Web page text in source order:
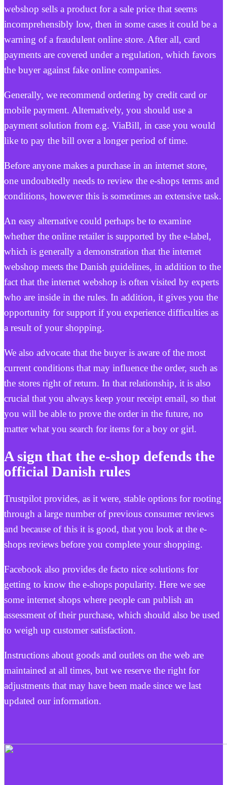
webshop sells a product for a sale price that seems
incomprehensibly low, then in some cases it could be a
warning of a fraudulent online store. After all, card
payments are covered under a regulation, which favors
the buyer against fake online companies.
Generally, we recommend ordering by credit card or
mobile payment. Alternatively, you should use a
payment solution from e.g. ViaBill, in case you would
like to pay the bill over a longer period of time.
Before anyone makes a purchase in an internet store,
one undoubtedly needs to review the e-shops terms and
conditions, however this is sometimes an extensive task.
An easy alternative could perhaps be to examine
whether the online retailer is supported by the e-label,
which is generally a demonstration that the internet
webshop meets the Danish guidelines, in addition to the
fact that the internet webshop is often visited by experts
who are inside in the rules. In addition, it gives you the
opportunity for support if you experience difficulties as
a result of your shopping.
We also advocate that the buyer is aware of the most
current conditions that may influence the order, such as
the stores right of return. In that relationship, it is also
crucial that you always keep your receipt email, so that
you will be able to prove the order in the future, no
matter what you search for items for a boy or girl.
A sign that the e-shop defends the
official Danish rules
Trustpilot provides, as it were, stable options for rooting
through a large number of previous consumer reviews
and because of this it is good, that you look at the e-
shops reviews before you complete your shopping.
Facebook also provides de facto nice solutions for
getting to know the e-shops popularity. Here we see
some internet shops where people can publish an
assessment of their purchase, which should also be used
to weigh up customer satisfaction.
Instructions about goods and outlets on the web are
maintained at all times, but we reserve the right for
adjustments that may have been made since we last
updated our information.